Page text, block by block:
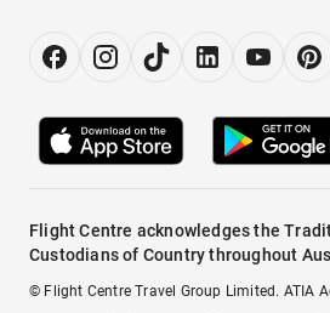
Flight Centre acknowledges the
Custodians of Country throughout
© Flight Centre Travel Group Limited. ATIA